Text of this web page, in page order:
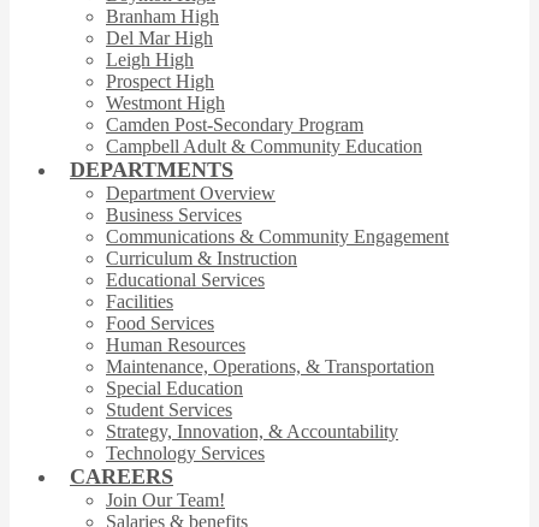
Branham High
Del Mar High
Leigh High
Prospect High
Westmont High
Camden Post-Secondary Program
Campbell Adult & Community Education
DEPARTMENTS
Department Overview
Business Services
Communications & Community Engagement
Curriculum & Instruction
Educational Services
Facilities
Food Services
Human Resources
Maintenance, Operations, & Transportation
Special Education
Student Services
Strategy, Innovation, & Accountability
Technology Services
CAREERS
Join Our Team!
Salaries & benefits